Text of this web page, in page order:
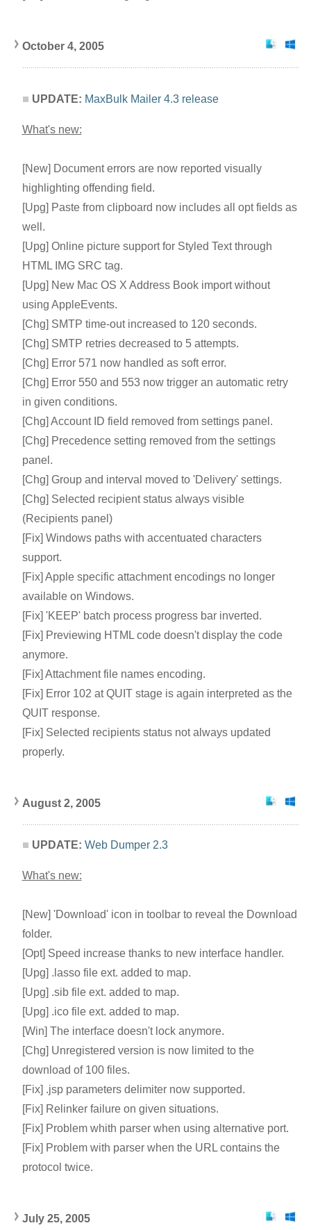
October 4, 2005
UPDATE: MaxBulk Mailer 4.3 release
What's new:
[New] Document errors are now reported visually
highlighting offending field.
[Upg] Paste from clipboard now includes all opt fields as
well.
[Upg] Online picture support for Styled Text through
HTML IMG SRC tag.
[Upg] New Mac OS X Address Book import without
using AppleEvents.
[Chg] SMTP time-out increased to 120 seconds.
[Chg] SMTP retries decreased to 5 attempts.
[Chg] Error 571 now handled as soft error.
[Chg] Error 550 and 553 now trigger an automatic retry
in given conditions.
[Chg] Account ID field removed from settings panel.
[Chg] Precedence setting removed from the settings
panel.
[Chg] Group and interval moved to 'Delivery' settings.
[Chg] Selected recipient status always visible
(Recipients panel)
[Fix] Windows paths with accentuated characters
support.
[Fix] Apple specific attachment encodings no longer
available on Windows.
[Fix] 'KEEP' batch process progress bar inverted.
[Fix] Previewing HTML code doesn't display the code
anymore.
[Fix] Attachment file names encoding.
[Fix] Error 102 at QUIT stage is again interpreted as the
QUIT response.
[Fix] Selected recipients status not always updated
properly.
August 2, 2005
UPDATE: Web Dumper 2.3
What's new:
[New] 'Download' icon in toolbar to reveal the Download
folder.
[Opt] Speed increase thanks to new interface handler.
[Upg] .lasso file ext. added to map.
[Upg] .sib file ext. added to map.
[Upg] .ico file ext. added to map.
[Win] The interface doesn't lock anymore.
[Chg] Unregistered version is now limited to the
download of 100 files.
[Fix] .jsp parameters delimiter now supported.
[Fix] Relinker failure on given situations.
[Fix] Problem whith parser when using alternative port.
[Fix] Problem with parser when the URL contains the
protocol twice.
July 25, 2005